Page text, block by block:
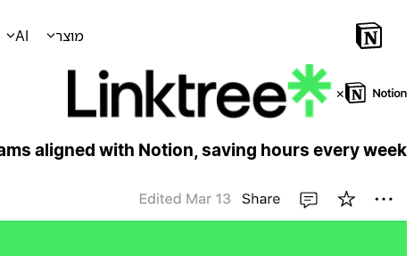
מוצר AI
×
aligned with Notion, saving hours every week